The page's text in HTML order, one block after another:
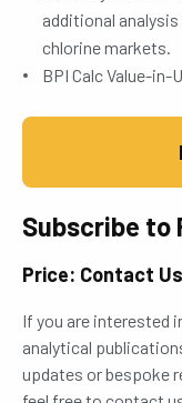
additional analysis
chlorine markets.
BPI Calc Value-
Subscribe to
Price: Contact Us
If you are interested
analytical
updates or bespoke